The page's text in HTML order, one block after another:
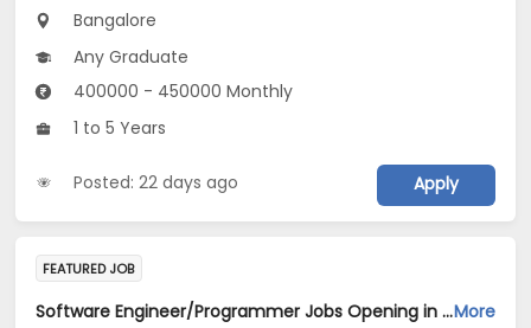
Bangalore
Any Graduate
400000 - 450000 Monthly
1 to 5 Years
Posted: 22 days ago Apply
FEATURED JOB
Software Engineer/Programmer Jobs Opening in Ocwen Financial Solutions Pvt Ltd at BengaluruMore